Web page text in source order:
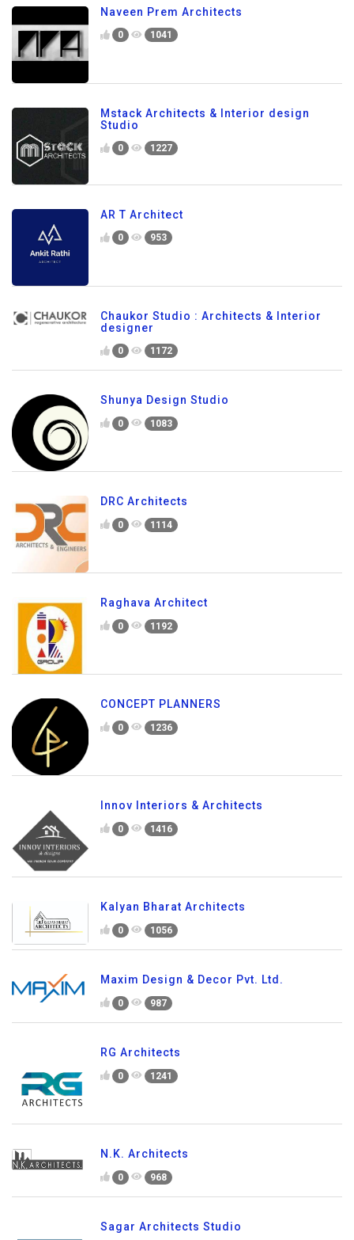
Naveen Prem Architects
0 1041
Mstack Architects & Interior design
Studio
0 1227
AR T Architect
0 953
Chaukor Studio : Architects & Interior
designer
0 1172
Shunya Design Studio
0 1083
DRC Architects
0 1114
Raghava Architect
0 1192
CONCEPT PLANNERS
0 1236
Innov Interiors & Architects
0 1416
Kalyan Bharat Architects
0 1056
Maxim Design & Decor Pvt. Ltd.
0 987
RG Architects
0 1241
N.K. Architects
0 968
Sagar Architects Studio